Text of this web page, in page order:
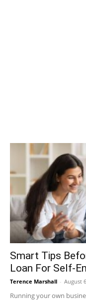
Smart Tips
Loan For Self-
Terence Marshall - August
Running your own